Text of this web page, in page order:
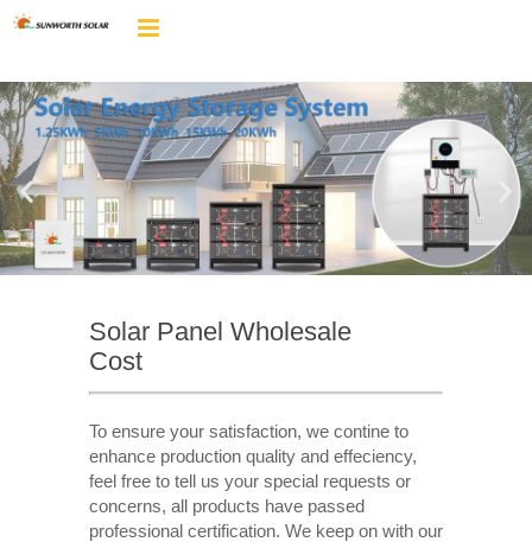
Solar Panel Wholesale
Cost
To ensure your satisfaction, we contine to
enhance production quality and effeciency,
feel free to tell us your special requests or
concerns, all products have passed
professional certification. We keep on with our